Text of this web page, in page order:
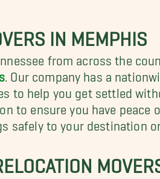
IN MEMPHIS
from across the
. Our company has a
to help you get settled
to ensure you have peace
safely to your destination